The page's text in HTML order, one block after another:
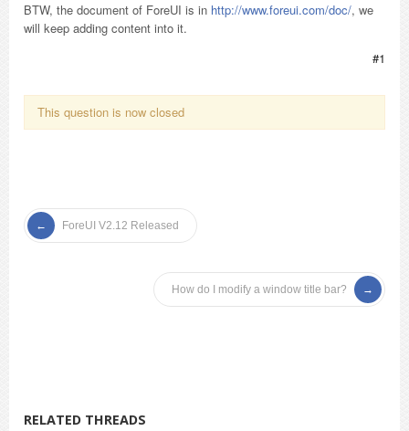
BTW, the document of ForeUI is in http://www.foreui.com/doc/, we
will keep adding content into it.
#1
This question is now closed
ForeUI V2.12 Released
How do I modify a window title bar?
RELATED THREADS